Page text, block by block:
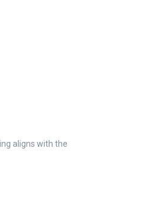
aligns with the